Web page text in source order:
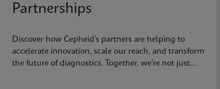
Partnerships
Discover how Cepheid’s partners are helping to
accelerate innovation, scale our reach, and transform
the future of diagnostics. Together, we’re not just